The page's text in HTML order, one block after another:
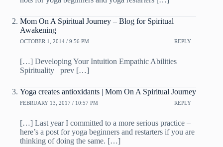
Mom On A Spiritual Journey – Blog for Spiritual
Awakening
OCTOBER 1, 2014 / 9:56 PM REPLY
[…] Developing Your Intuition Empathic Abilities
Spirituality prev […]
Yoga creates antioxidants | Mom On A Spiritual Journey
FEBRUARY 13, 2017 / 10:57 PM REPLY
[…] Last year I committed to a more serious practice –
here’s a post for yoga beginners and restarters if you are
thinking of doing the same. […]